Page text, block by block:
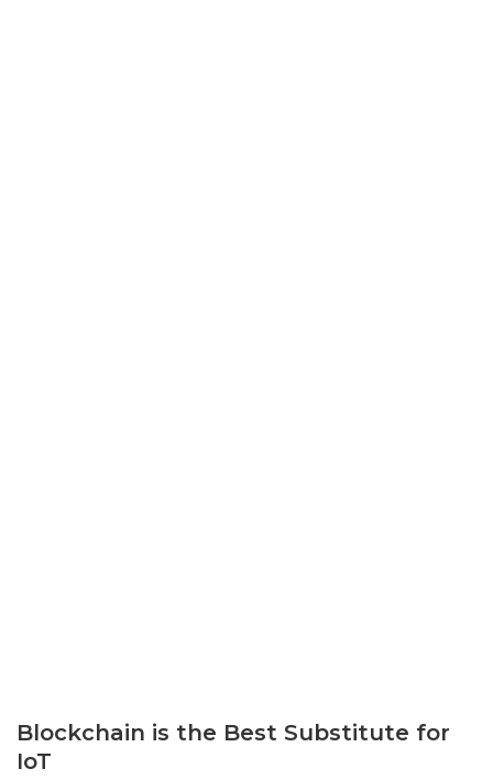
Blockchain is the Best Substitute for
IoT